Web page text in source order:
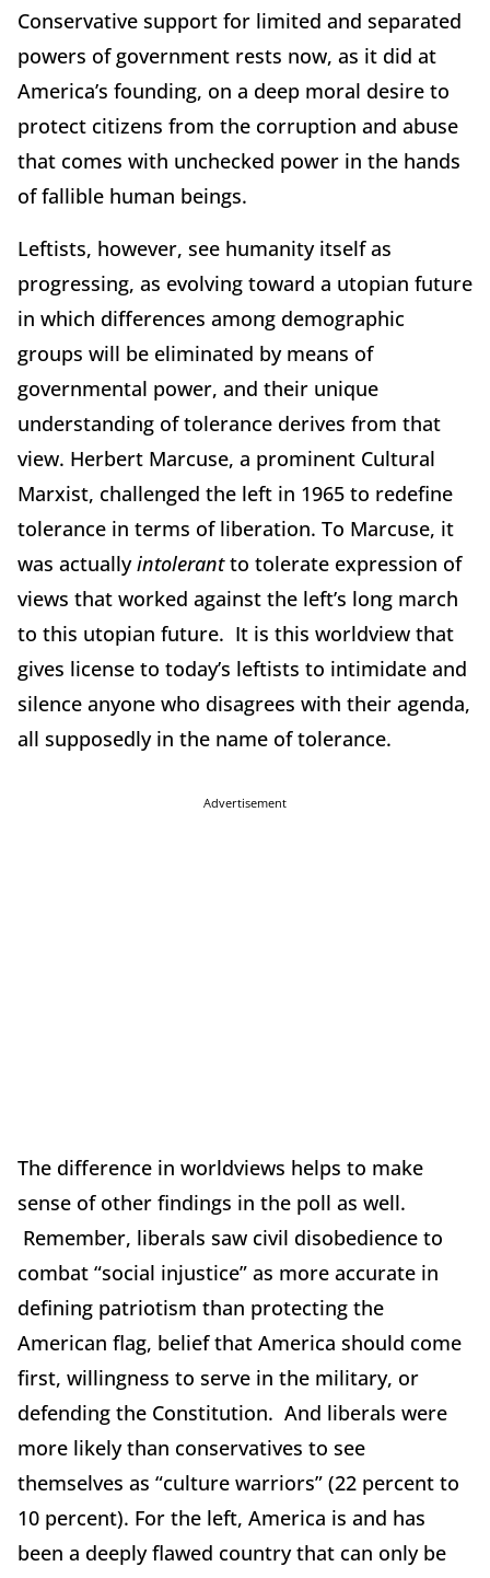
Conservative support for limited and separated
powers of government rests now, as it did at
America’s founding, on a deep moral desire to
protect citizens from the corruption and abuse
that comes with unchecked power in the hands
of fallible human beings.
Leftists, however, see humanity itself as
progressing, as evolving toward a utopian future
in which differences among demographic
groups will be eliminated by means of
governmental power, and their unique
understanding of tolerance derives from that
view. Herbert Marcuse, a prominent Cultural
Marxist, challenged the left in 1965 to redefine
tolerance in terms of liberation. To Marcuse, it
was actuallyintolerantto tolerate expression of
views that worked against the left’s long march
to this utopian future. It is this worldview that
gives license to today’s leftists to intimidate and
silence anyone who disagrees with their agenda,
all supposedly in the name of tolerance.
Advertisement
The difference in worldviews helps to make
sense of other findings in the poll as well.
Remember, liberals saw civil disobedience to
combat “social injustice” as more accurate in
defining patriotism than protecting the
American flag, belief that America should come
first, willingness to serve in the military, or
defending the Constitution. And liberals were
more likely than conservatives to see
themselves as “culture warriors” (22 percent to
10 percent). For the left, America is and has
been a deeply flawed country that can only be